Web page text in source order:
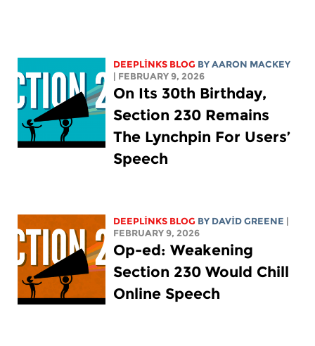
DEEPLINKS BLOG BYAARON MACKEY
| FEBRUARY 9, 2026
On Its 30th Birthday,
Section 230 Remains
The Lynchpin For Users’
Speech
DEEPLINKS BLOG BY DAVID GREENE
FEBRUARY 9, 2026
Op-ed: Weakening
Section 230 Would Chill
Online Speech